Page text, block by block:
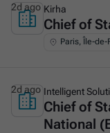
This is some text inside
Kirha
Chief of
Paris, Île-de-
2d ago
This is some text
Intelligent
Chief of
National
2d ago